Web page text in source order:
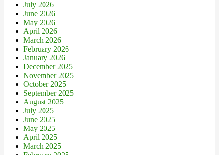
July 2026
June 2026
May 2026
April 2026
March 2026
February 2026
January 2026
December 2025
November 2025
October 2025
September 2025
August 2025
July 2025
June 2025
May 2025
April 2025
March 2025